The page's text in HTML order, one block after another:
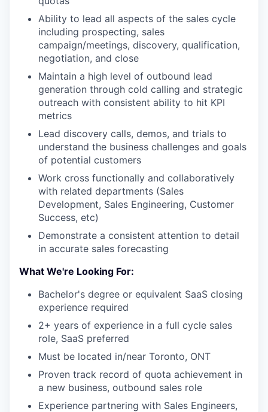
Ability to lead all aspects of the sales cycle
including prospecting, sales
campaign/meetings, discovery, qualification,
negotiation, and close
Maintain a high level of outbound lead
generation through cold calling and strategic
outreach with consistent ability to hit KPI
metrics
Lead discovery calls, demos, and trials to
understand the business challenges and goals
of potential customers
Work cross functionally and collaboratively
with related departments (Sales
Development, Sales Engineering, Customer
Success, etc)
Demonstrate a consistent attention to detail
in accurate sales forecasting
What We're Looking For:
Bachelor's degree or equivalent SaaS closing
experience required
2+ years of experience in a full cycle sales
role, SaaS preferred
Must be located in/near Toronto, ONT
Proven track record of quota achievement in
a new business, outbound sales role
Experience partnering with Sales Engineers,